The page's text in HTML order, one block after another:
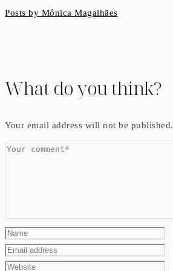
Posts by Mónica Magalhães
What do you think?
Your email address will not be published.